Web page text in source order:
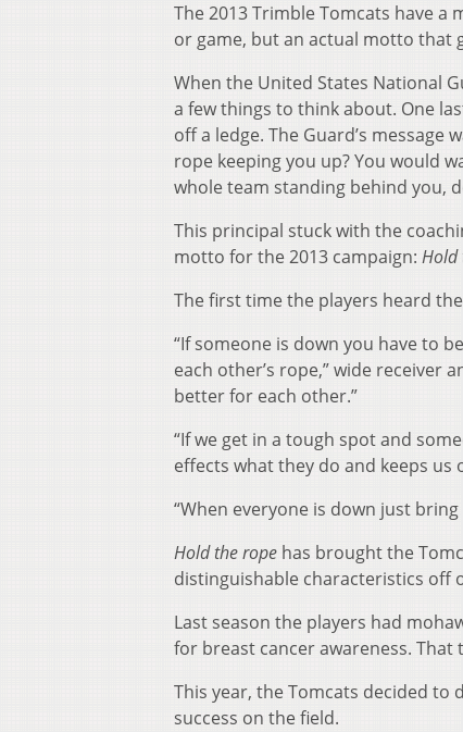
The 2013 Trimble Tomcats have
or game, but an actual motto that
When the United States National
a few things to think about. One
off a ledge. The Guard’s
rope keeping you up? You would
whole team standing behind you,
This principal stuck with the
motto for the 2013 campaign: Hold
The first time the players heard
“If someone is down you have to
each other’s rope,” wide receiver
better for each other.”
“If we get in a tough spot and
effects what they do and keeps us
“When everyone is down just bring
Hold the rope has brought the
distinguishable characteristics off
Last season the players had
for breast cancer awareness. That
This year, the Tomcats decided
success on the field.